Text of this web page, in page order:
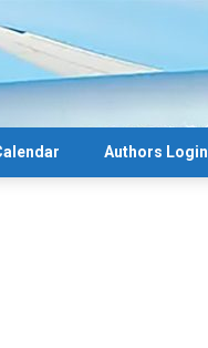
Authors Login